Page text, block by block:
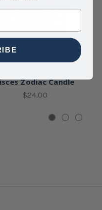
Zodiac Candle
$24.00